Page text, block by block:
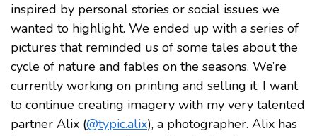
inspired by personal stories or social issues we
wanted to highlight. We ended up with a series of
pictures that reminded us of some tales about the
cycle of nature and fables on the seasons. We’re
currently working on printing and selling it. I want
to continue creating imagery with my very talented
partner Alix (@typic.alix), a photographer. Alix has